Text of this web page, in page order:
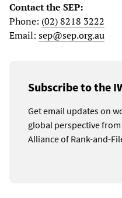
Contact the SEP:
Phone: (02) 8218 3222
Email: sep@sep.org.au
Subscribe to the
Get email updates on
global perspective
Alliance of Rank-and-